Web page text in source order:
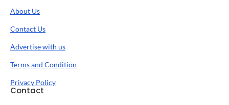
About Us
Contact Us
Advertise with us
Terms and Condition
Privacy Policy
Contact